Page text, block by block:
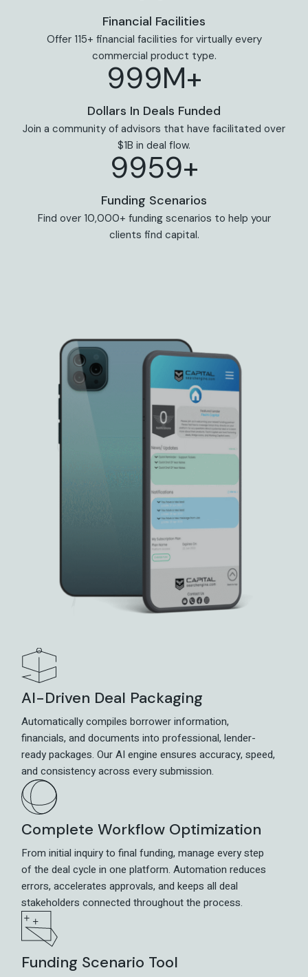
Financial Facilities
Offer 115+ financial facilities for virtually every
commercial product type.
999M+
Dollars In Deals Funded
Join a community of advisors that have facilitated over
$1B in deal flow.
9969+
Funding Scenarios
Find over 10,000+ funding scenarios to help your
clients find capital.
AI-Driven Deal Packaging
Automatically compiles borrower information,
financials, and documents into professional, lender-
ready packages. Our AI engine ensures accuracy, speed,
and consistency across every submission.
Complete Workflow Optimization
From initial inquiry to final funding, manage every step
of the deal cycle in one platform. Automation reduces
errors, accelerates approvals, and keeps all deal
stakeholders connected throughout the process.
Funding Scenario Tool